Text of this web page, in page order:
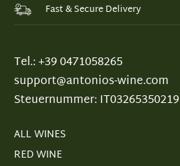
Fast & Secure Delivery
Tel.: +39 0471058265
support@antonios-wine.com
Steuernummer: IT03265350219
ALL WINES
RED WINE